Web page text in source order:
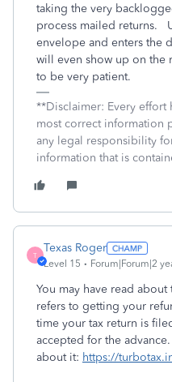
taking the very
process mailed returns.
envelope and enters the
will even show up on the
to be very patient.
**Disclaimer: Every effort
most correct information
any legal responsibility
information that is
T
Texas Roger
Level 15 Forum|Forum|2
You may have read
refers to getting your
time your tax return is
accepted for the
about it: https://